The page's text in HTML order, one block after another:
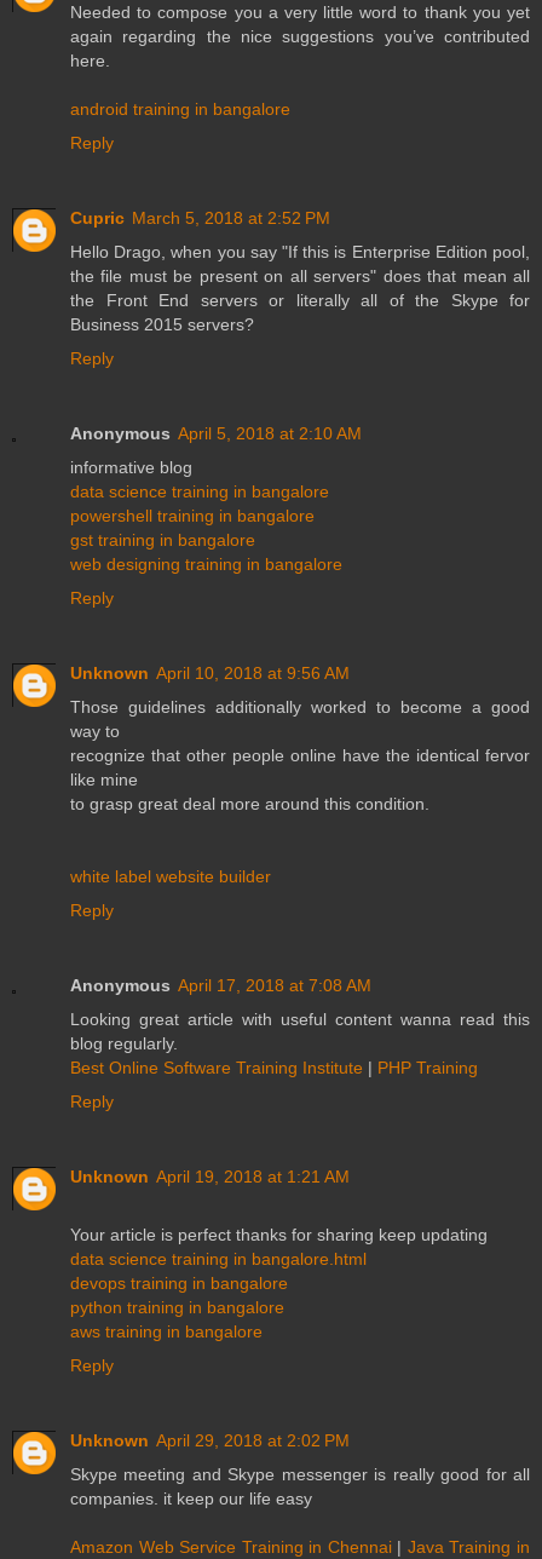
Needed to compose you a very little word to thank you yet
again regarding the nice suggestions you’ve contributed
here.
android training in bangalore
Reply
Cupric March 5, 2018 at 2:52 PM
Hello Drago, when you say "If this is Enterprise Edition pool,
the file must be present on all servers" does that mean all
the Front End servers or literally all of the Skype for
Business 2015 servers?
Reply
Anonymous April 5, 2018 at 2:10 AM
informative blog
data science training in bangalore
powershell training in bangalore
gst training in bangalore
web designing training in bangalore
Reply
Unknown April 10, 2018 at 9:56 AM
Those guidelines additionally worked to become a good
way to
recognize that other people online have the identical fervor
like mine
to grasp great deal more around this condition.
white label website builder
Reply
Anonymous April 17, 2018 at 7:08 AM
Looking great article with useful content wanna read this
blog regularly.
Best Online Software Training Institute | PHP Training
Reply
Unknown April 19, 2018 at 1:21 AM
Your article is perfect thanks for sharing keep updating
data science training in bangalore.html
devops training in bangalore
python training in bangalore
aws training in bangalore
Reply
Unknown April 29, 2018 at 2:02 PM
Skype meeting and Skype messenger is really good for all
companies. it keep our life easy
Amazon Web Service Training in Chennai | Java Training in